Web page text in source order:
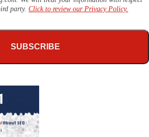
party. Click to review our Privacy Policy.